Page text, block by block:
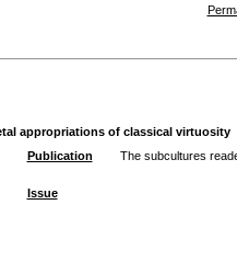
appropriations of classical virtuosity
Publication The subcultures
Issue